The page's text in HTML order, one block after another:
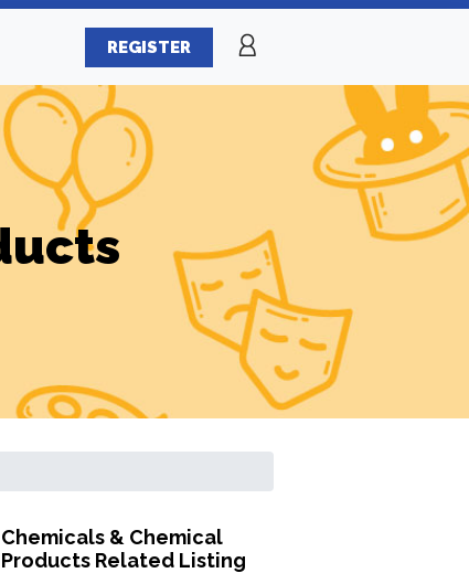
REGISTER
Chemicals & Chemical
Products Related Listing